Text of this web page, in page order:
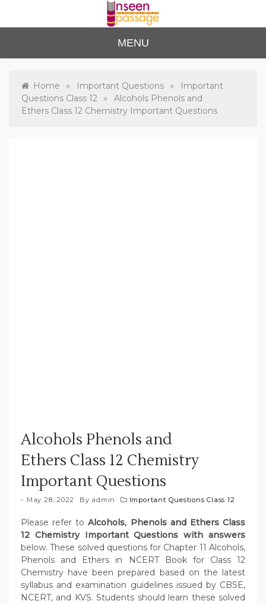
content
Unse
en
Passa
ge
to Class 12
MENU
Home » Important Questions »
Important
Questions Class 12
»
Alcohols Phenols and
Ethers Class 12 Chemistry Important Questions
Alcohols Phenols and
Ethers Class 12 Chemistry
Important Questions
May 28, 2022 By admin Important Questions Class 12
Please refer toAlcohols, Phenols and Ethers Class
12 Chemistry Important Questions with answers
below. These solved questions for Chapter 11 Alcohols,
Phenols and Ethers in NCERT Book for Class 12
Chemistry have been prepared based on the latest
syllabus and examination guidelines issued by CBSE,
NCERT, and KVS. Students should learn these solved